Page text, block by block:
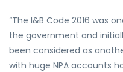
“The I&B Code 2016 was
the government and
been considered as
with huge NPA accounts